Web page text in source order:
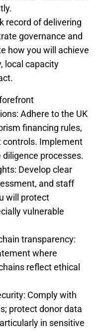
record of delivering
governance and
how you will achieve
local capacity
Adhere to the UK
financing rules,
controls. Implement
processes.
Develop clear
and staff
will protect
vulnerable
transparency:
where
reflect ethical
Comply with
protect donor data
in sensitive